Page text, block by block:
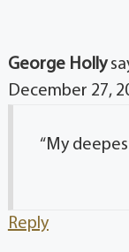
George Holly
December 27,
“My
Reply